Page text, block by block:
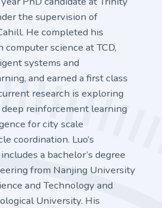
the supervision of
He completed his
computer science at TCD,
systems and
and earned a first class
research is exploring
reinforcement learning
for city scale
coordination. Luo’s
a bachelor’s degree
from Nanjing University
and Technology and
University. His